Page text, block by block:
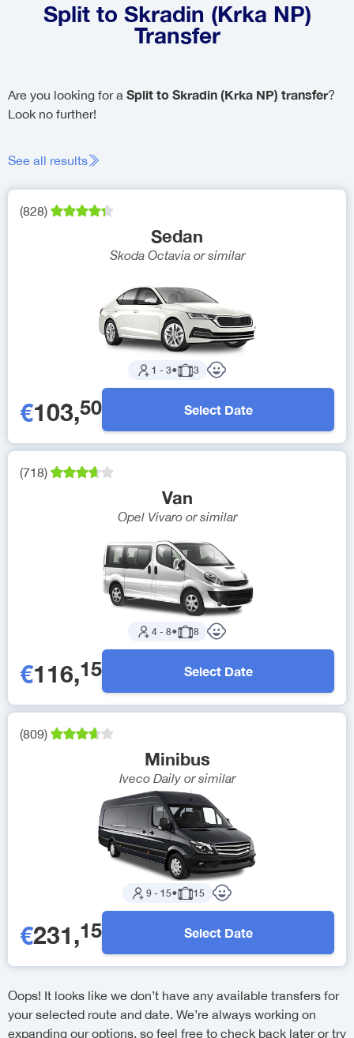
Split to Skradin (Krka NP)
Transfer
Are you looking for a Split to Skradin (Krka NP) transfer?
Look no further!
See all results
(828)
Sedan
Skoda Octavia or similar
1 - 3● 3
€103,50 Select Date
(718)
Van
Opel Vivaro or similar
4 - 8● 8
€116,15 Select Date
(809)
Minibus
Iveco Daily or similar
9 - 15● 15
€231,15 Select Date
Oops! It looks like we don’t have any available transfers for
your selected route and date. We’re always working on
expanding our options, so feel free to check back later or try